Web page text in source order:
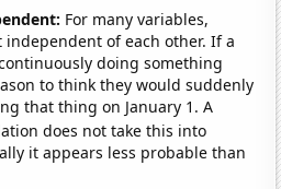
For many variables,
of each other. If a
doing something
to think they would suddenly
that thing on January 1. A
does not take this into
it appears less probable than